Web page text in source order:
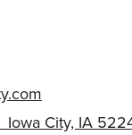
Iowa City, IA